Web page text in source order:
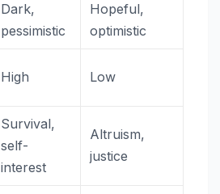
Dark,
pessimistic
Hopeful,
optimistic
High Low
Survival,
self-
interest
Altruism,
justice